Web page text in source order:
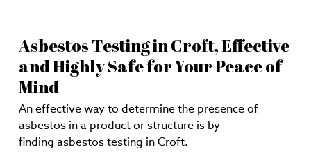
Asbestos Testing in Croft, Effective
and Highly Safe for Your Peace of
Mind
An effective way to determine the presence of
asbestos in a product or structure is by
finding asbestos testing in Croft.